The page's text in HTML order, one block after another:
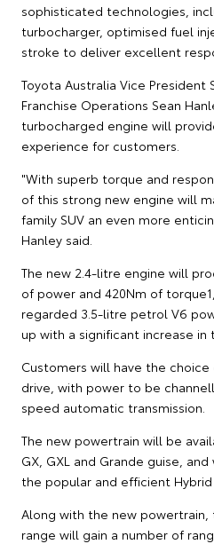
sophisticated technologies,
turbocharger, optimised fuel
stroke to deliver excellent
Toyota Australia Vice President
Franchise Operations Sean
turbocharged engine will
experience for customers.
"With superb torque and
of this strong new engine will
family SUV an even more
Hanley said.
The new 2.4-litre engine will
of power and 420Nm of
regarded 3.5-litre petrol V6
up with a significant increase in
Customers will have the
drive, with power to be
speed automatic transmission.
The new powertrain will be
GX, GXL and Grande guise,
the popular and efficient Hybrid
Along with the new powertrain,
range will gain a number of